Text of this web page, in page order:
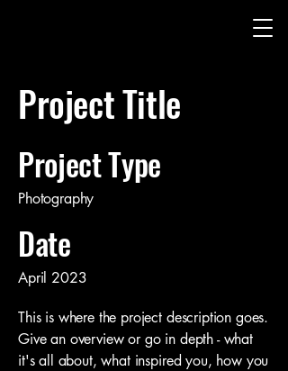
Project Title
Project Type
Photography
Date
April 2023
This is where the project description goes.
Give an overview or go in depth - what
it's all about, what inspired you, how you